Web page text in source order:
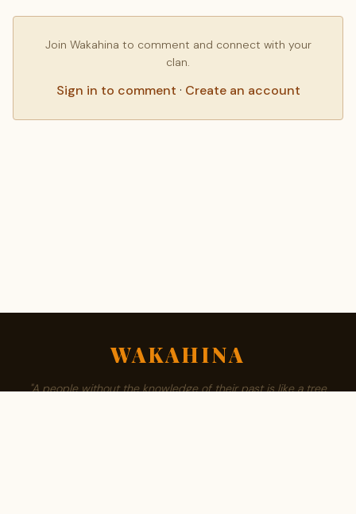
Join Wakahina to comment and connect with your
clan.
Sign in to comment · Create an account
WAKAHINA
"A people without the knowledge of their past is like a tree